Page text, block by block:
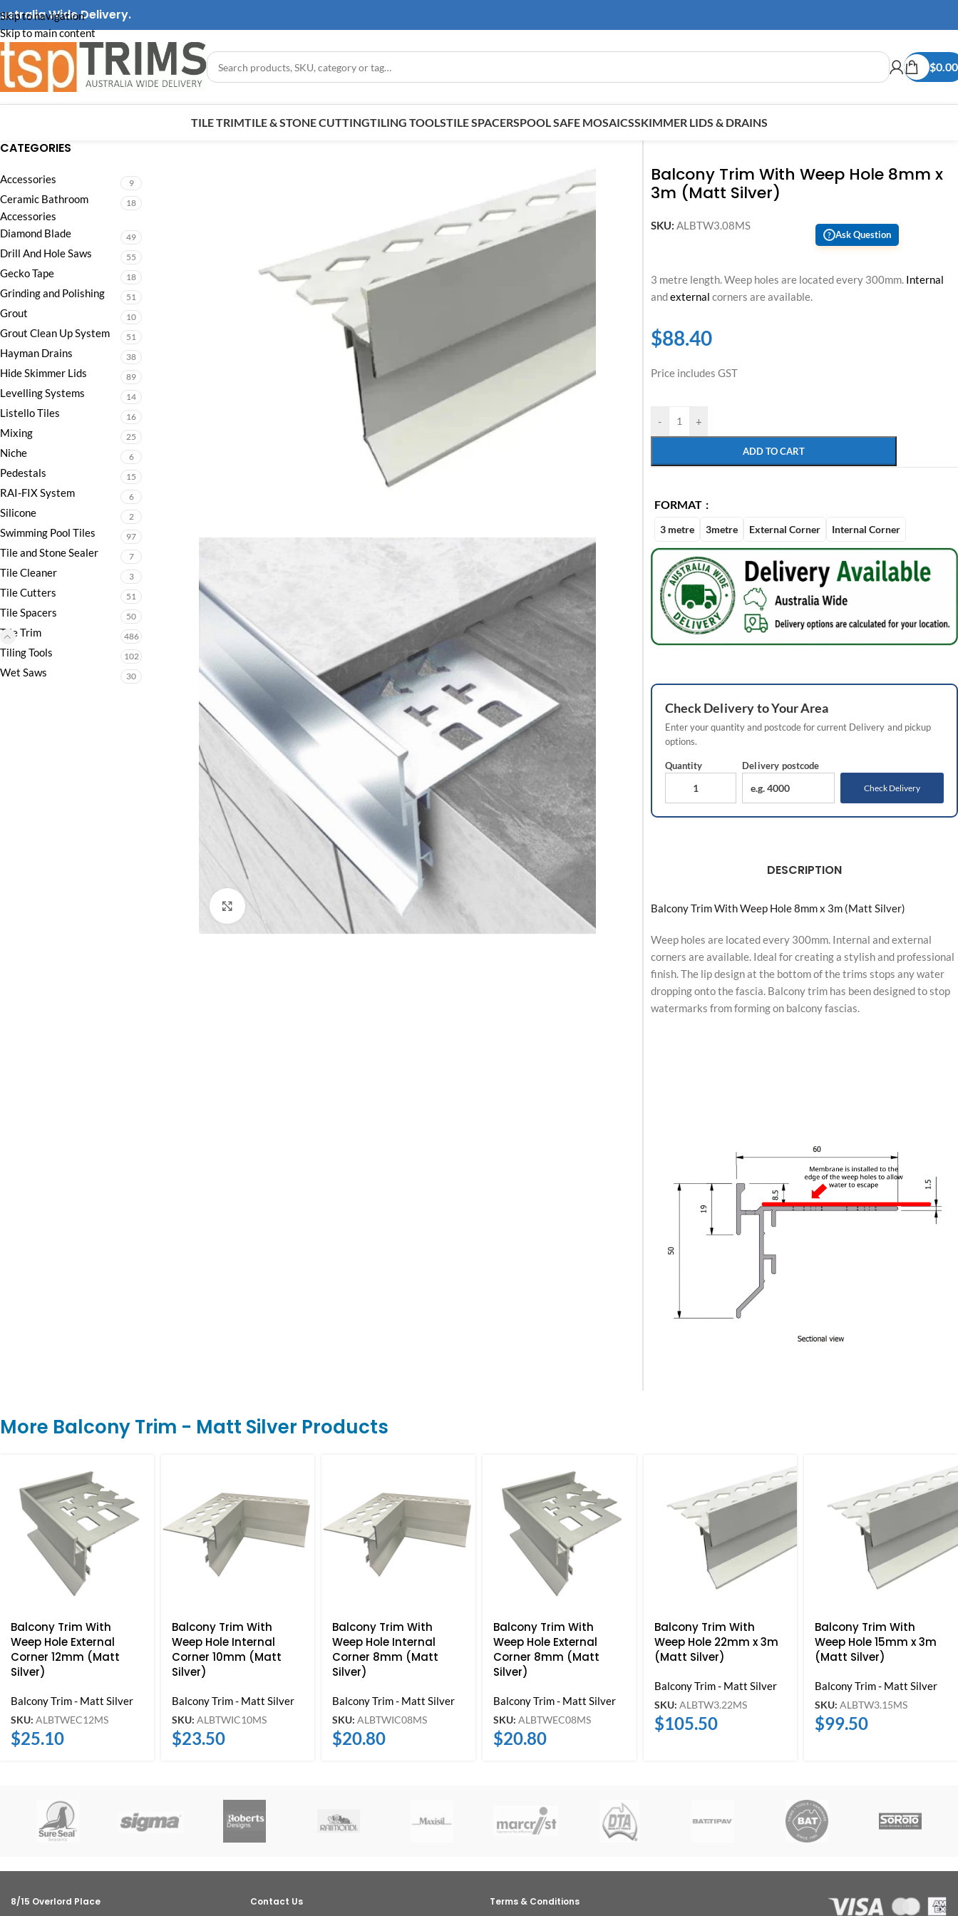
Skip to navigation
Skip to main content
Wide Delivery.
$0.00
TILE TRIMTILE & STONE CUTTINGTILING TOOLSTILE SPACERSPOOL SAFE MOSAICSSKIMMER LIDS & DRAINS
CATEGORIES
Accessories 9
Ceramic Bathroom
Accessories
18
Diamond Blade 49
Drill And Hole Saws 55
Gecko Tape 18
Grinding and Polishing 51
Grout 10
Grout Clean Up System 51
Hayman Drains 38
Hide Skimmer Lids 89
Levelling Systems 14
Listello Tiles 16
Mixing 25
Niche 6
Pedestals 15
RAI-FIX System 6
Silicone 2
Swimming Pool Tiles 97
Tile and Stone Sealer 7
Tile Cleaner 3
Tile Cutters 51
Tile Spacers 50
Tile Trim 486
Tiling Tools 102
Wet Saws 30
Balcony Trim With Weep Hole 8mm x
3m (Matt Silver)
SKU: ALBTW3.08MS
? Ask Question
3 metre length. Weep holes are located every 300mm. Internal
andexternal corners are available.
$88.40
Price includes GST
- +
ADD TO CART
FORMAT
3 metre 3metre External Corner Internal Corner
CheckDeliveryto Your Area
Enter your quantity and postcode for current Delivery and pickup
options.
Quantity Delivery postcode
Check Delivery
DESCRIPTION
Balcony Trim With Weep Hole 8mm x 3m (Matt Silver)
Weep holes are located every 300mm. Internal and external
corners are available. Ideal for creating a stylish and professional
finish. The lip design at the bottom of the trims stops any water
dropping onto the fascia. Balcony trim has been designed to stop
watermarks from forming on balcony fascias.
More Balcony Trim - Matt Silver Products
Balcony Trim With
Weep Hole External
Corner 12mm (Matt
Silver)
Balcony Trim - Matt Silver
SKU: ALBTWEC12MS
$25.10
Balcony Trim With
Weep Hole Internal
Corner 10mm (Matt
Silver)
Balcony Trim - Matt Silver
SKU: ALBTWIC10MS
$23.50
Balcony Trim With
Weep Hole Internal
Corner 8mm (Matt
Silver)
Balcony Trim - Matt Silver
SKU:ALBTWIC08MS
$20.80
Balcony Trim With
Weep Hole External
Corner 8mm (Matt
Silver)
Balcony Trim - Matt Silver
SKU: ALBTWEC08MS
$20.80
Balcony Trim With
Weep Hole 22mm x 3m
(Matt Silver)
Balcony Trim - Matt Silver
SKU: ALBTW3.22MS
$105.50
Balcony Trim With
Weep Hole 15mm x 3m
(Matt Silver)
Balcony Trim - Matt Silver
SKU:ALBTW3.15MS
$99.50
8/15 Overlord Place Contact Us Terms & Conditions